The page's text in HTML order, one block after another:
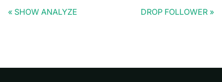
SHOW ANALYZE DROP FOLLOWER